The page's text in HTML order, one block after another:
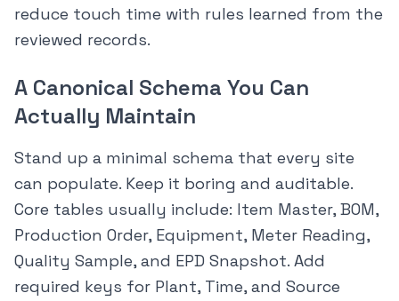
reduce touch time with rules learned from the
reviewed records.
A Canonical Schema You Can
Actually Maintain
Stand up a minimal schema that every site
can populate. Keep it boring and auditable.
Core tables usually include: Item Master, BOM,
Production Order, Equipment, Meter Reading,
Quality Sample, and EPD Snapshot. Add
required keys for Plant, Time, and Source